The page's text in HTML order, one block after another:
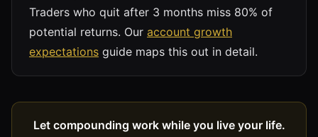
Traders who quit after 3 months miss 80% of
potential returns. Our account growth
expectations guide maps this out in detail.
Let compounding work while you live your life.